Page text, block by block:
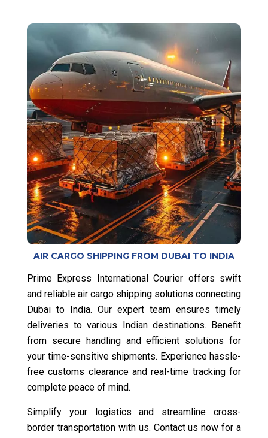
AIR CARGO SHIPPING FROM DUBAI TO INDIA
Prime Express International Courier offers swift
and reliable air cargo shipping solutions connecting
Dubai to India. Our expert team ensures timely
deliveries to various Indian destinations. Benefit
from secure handling and efficient solutions for
your time-sensitive shipments. Experience hassle-
free customs clearance and real-time tracking for
complete peace of mind.
Simplify your logistics and streamline cross-
border transportation with us. Contact us now for a